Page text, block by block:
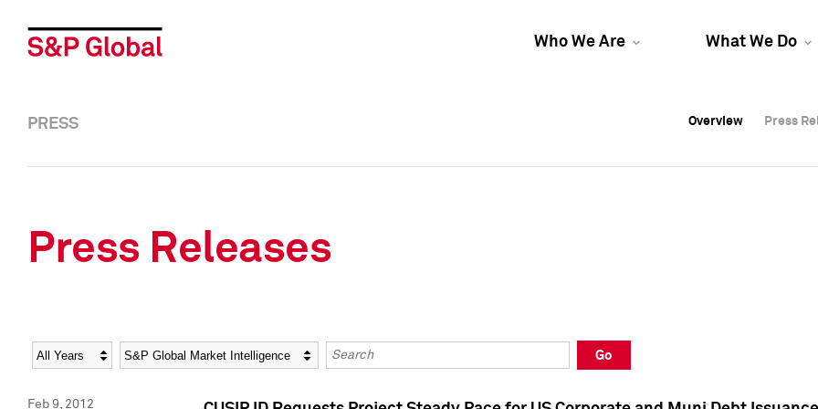
Who We Are What We Do
Overview Press
Overview Press
PRESS Overview Press
Press Releases
Year Category Keywords
Go
Feb 9, 2012